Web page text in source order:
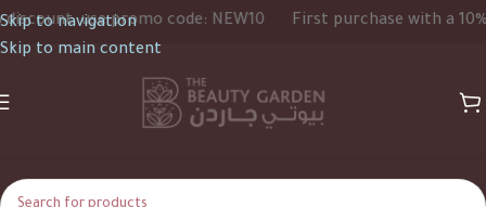
Skip to navigation
Skip to main content
use promo code: NEW10 First purchase with a 10%